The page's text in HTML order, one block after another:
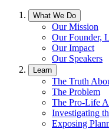
What We Do
Our Mission
Our Founder,
Our Impact
Our Speakers
Learn
The Truth
The Problem
The Pro-Life
Investigating
Exposing